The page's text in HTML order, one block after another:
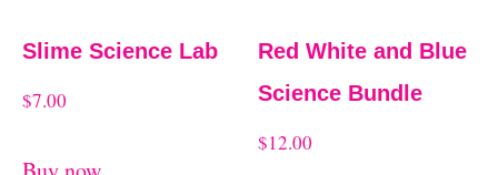
Slime Science Lab
$7.00
Red White and Blue
Science Bundle
$12.00